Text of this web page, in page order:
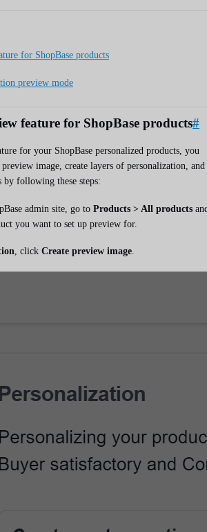
for ShopBase products
preview mode
feature for ShopBase products#
for your ShopBase personalized products, you
image, create layers of personalization, and
by following these steps:
admin site, go to Products > All products
you want to set up preview for.
, click Create preview image.